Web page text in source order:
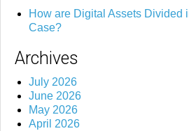
How are Digital Assets Divided
Case?
Archives
July 2026
June 2026
May 2026
April 2026